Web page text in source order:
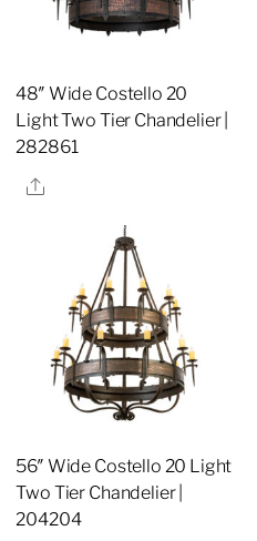
48″ Wide Costello 20
Light Two Tier Chandelier |
282861
Share
56″ Wide Costello 20 Light
Two Tier Chandelier |
204204